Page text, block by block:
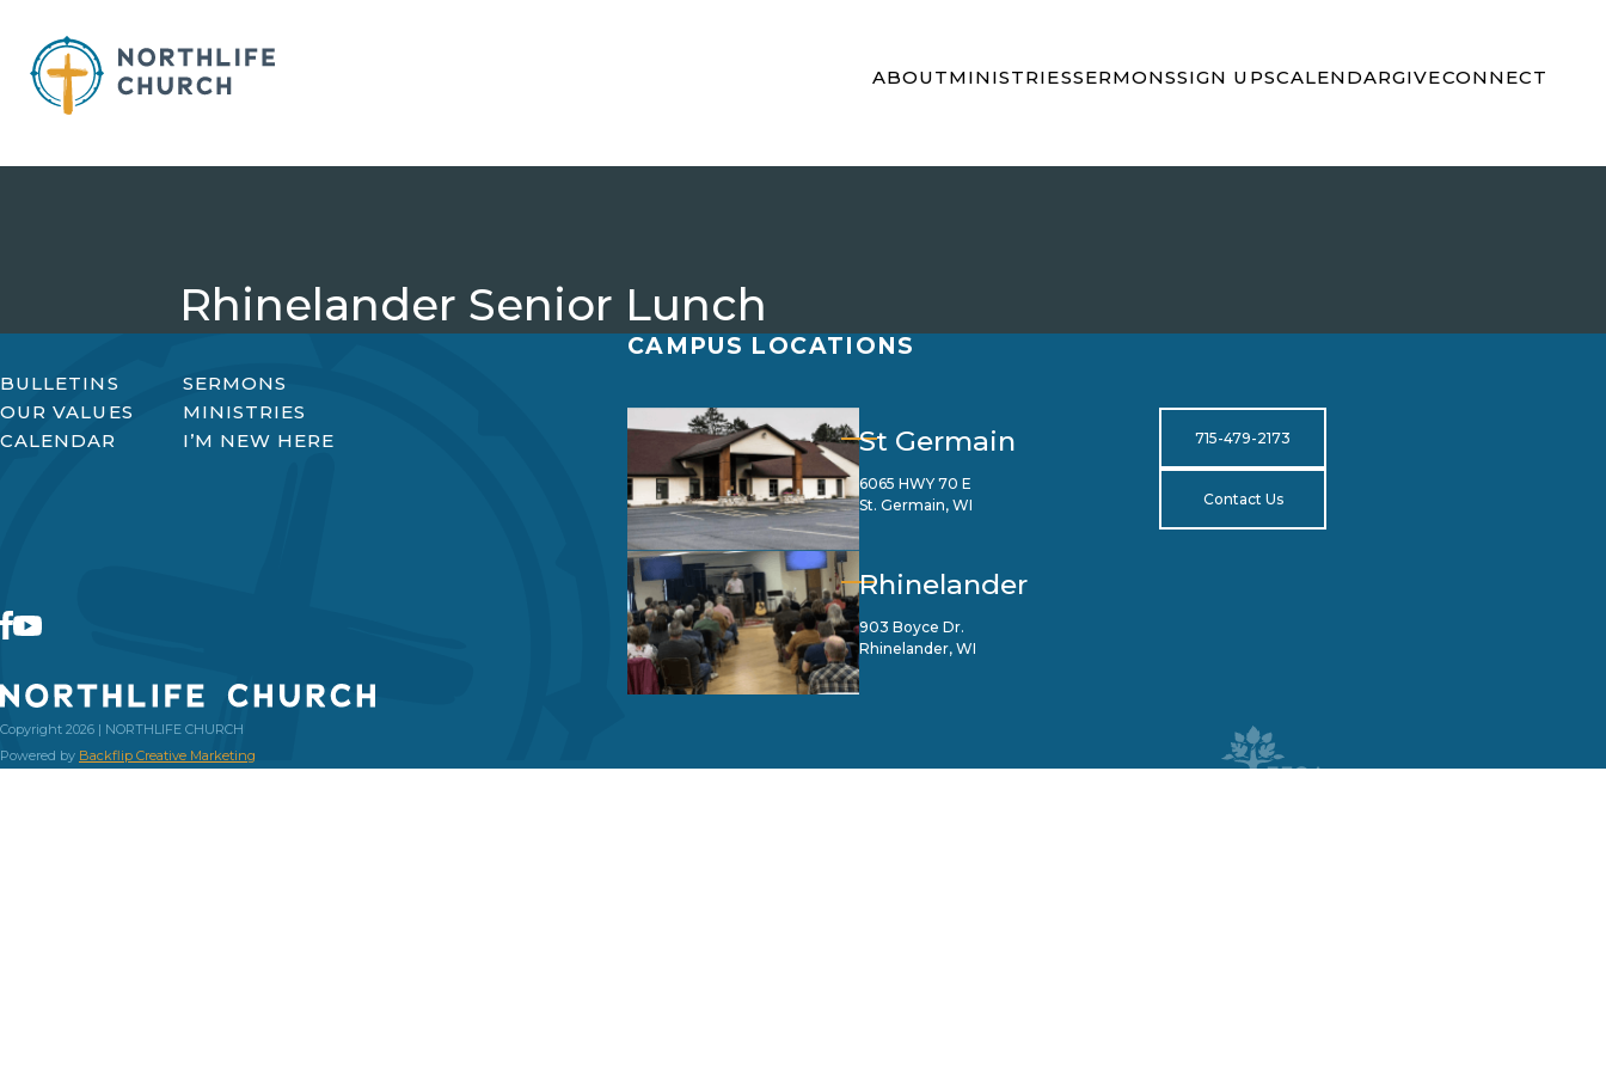
content
ABOUTMINISTRIESSERMONSSIGN UPSCALENDARGIVECONNECT
Rhinelander Senior Lunch
BULLETINS
SERMONS
OUR VALUES
MINISTRIES
CALENDAR
I’M NEW HERE
Copyright 2026 | NORTHLIFE CHURCH
Powered by Backflip Creative Marketing
CAMPUS LOCATIONS
St Germain
6065 HWY 70 E
St. Germain, WI
Rhinelander
903 Boyce Dr.
Rhinelander, WI
715-479-2173
Contact Us